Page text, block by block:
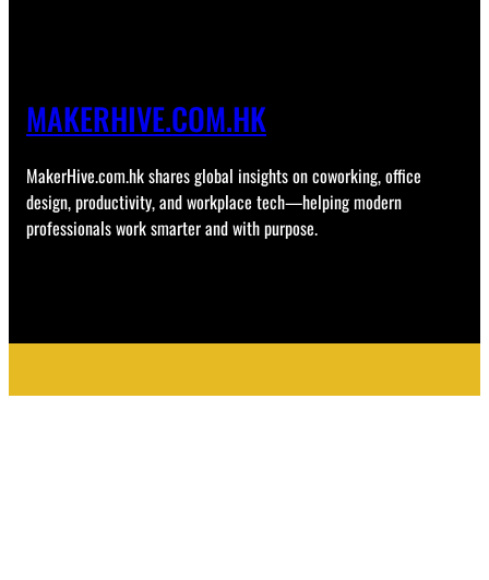
MAKERHIVE.COM.HK
MakerHive.com.hk shares global insights on coworking, office
design, productivity, and workplace tech—helping modern
professionals work smarter and with purpose.